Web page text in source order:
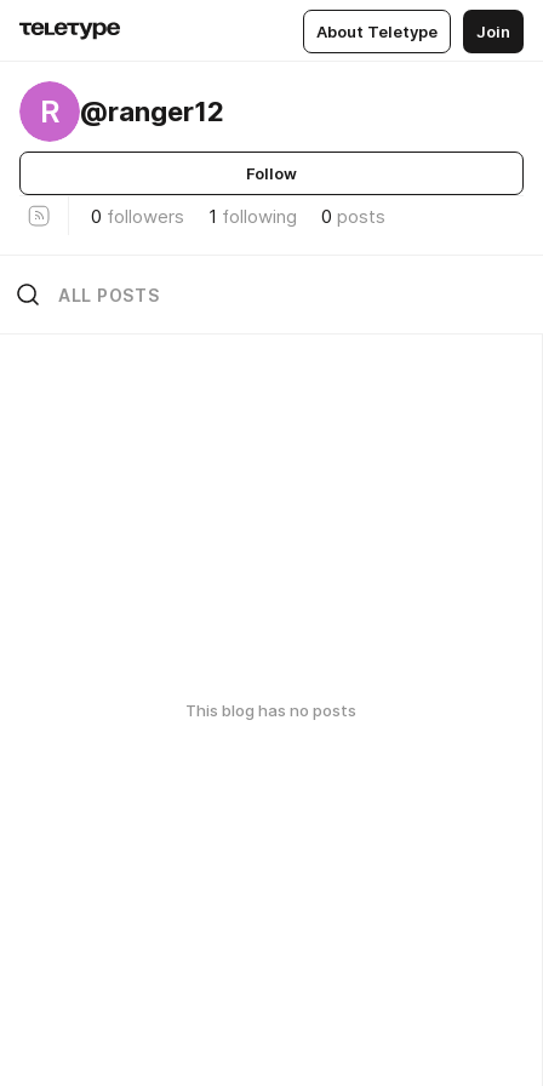
About Teletype Join
R @ranger12
Follow
0 followers 1 following 0 posts
ALL POSTS
This blog has no posts